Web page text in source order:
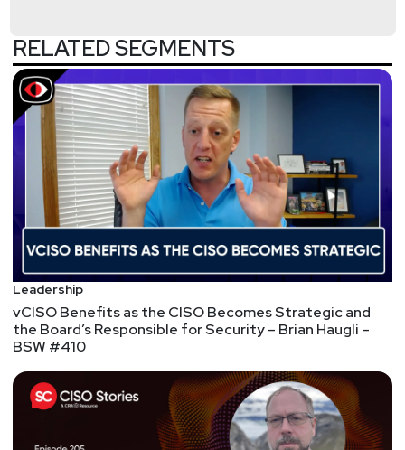
We're always looking for great guests for all of the
Security Weekly shows! Submit your suggestions
by visitinghttps://securityweekly.com/guests
completing the form!
RELATED SEGMENTS
Leadership
vCISO Benefits as the CISO Becomes Strategic and
the Board’s Responsible for Security – Brian Haugli –
BSW #410